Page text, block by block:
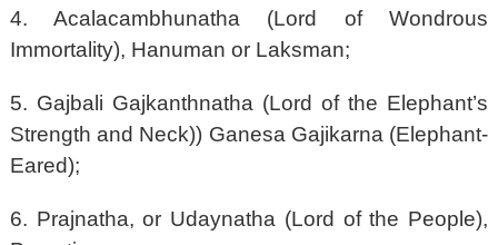
4. Acalacambhunatha (Lord of Wondrous
Immortality), Hanuman or Laksman;
5. Gajbali Gajkanthnatha (Lord of the Elephant’s
Strength and Neck)) Ganesa Gajikarna (Elephant-
Eared);
6. Prajnatha, or Udaynatha (Lord of the People),